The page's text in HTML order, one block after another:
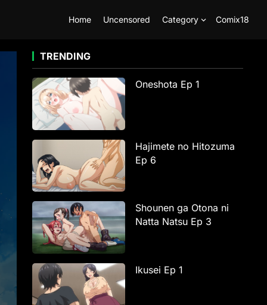
Home Uncensored Category Comix18
TRENDING
Oneshota Ep 1
Hajimete no Hitozuma
Ep 6
Shounen ga Otona ni
Natta Natsu Ep 3
Ikusei Ep 1